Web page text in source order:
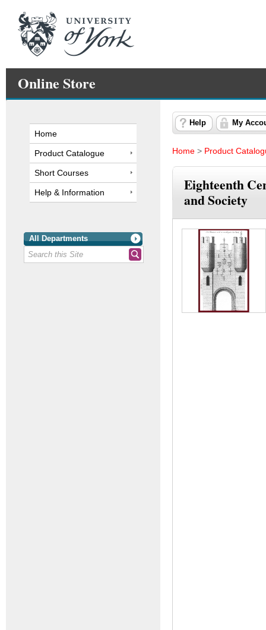
Online Store
Home
Product Catalogue
Short Courses
Help & Information
All Departments
Help My
Home > Product
Eighteenth
and Society